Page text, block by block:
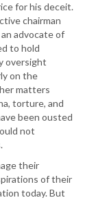
for his deceit.
chairman
advocate of
to hold
oversight
on the
matters
torture, and
been ousted
not
their
of their
today. But